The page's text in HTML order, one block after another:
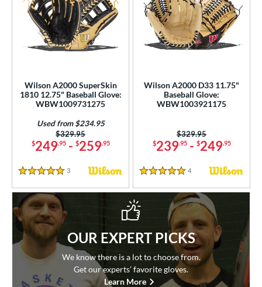
Wilson A2000 SuperSkin
1810 12.75" Baseball Glove:
WBW1009731275
$249.95- $259.95
Price was:
$329.95
Used from $234.95
5 Stars
3 Reviews
Wilson A2000 D33 11.75"
Baseball Glove:
WBW1003921175
$239.95- $249.95
Price was:
$329.95
5 Stars
4 Reviews
OUR EXPERT PICKS
We know there is a lot to choose from.
Get our experts’ favorite gloves.
Learn More